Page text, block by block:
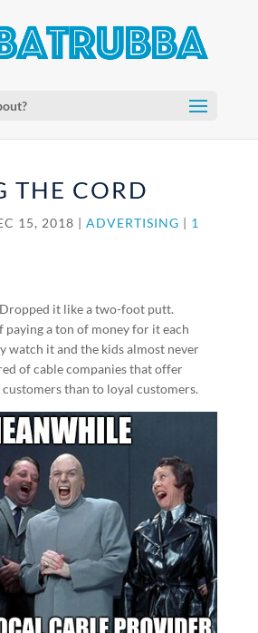
THE CORD
15, 2018 | ADVERTISING | 1
it like a two-foot putt.
paying a ton of money for it each
watch it and the kids almost never
of cable companies that offer
than to loyal customers.